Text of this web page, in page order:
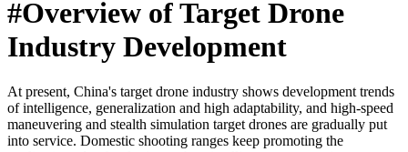
#Overview of Target Drone
Industry Development
At present, China's target drone industry shows development trends
of intelligence, generalization and high adaptability, and high-speed
maneuvering and stealth simulation target drones are gradually put
into service. Domestic shooting ranges keep promoting the